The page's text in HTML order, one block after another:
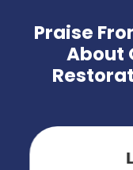
Praise
About